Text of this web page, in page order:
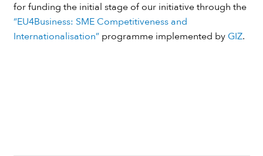
for funding the initial stage of our initiative through the
“EU4Business: SME Competitiveness and
Internationalisation”programme implemented by GIZ.